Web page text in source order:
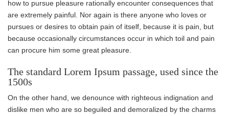
how to pursue pleasure rationally encounter consequences that
are extremely painful. Nor again is there anyone who loves or
pursues or desires to obtain pain of itself, because it is pain, but
because occasionally circumstances occur in which toil and pain
can procure him some great pleasure.
The standard Lorem Ipsum passage, used since the
1500s
On the other hand, we denounce with righteous indignation and
dislike men who are so beguiled and demoralized by the charms